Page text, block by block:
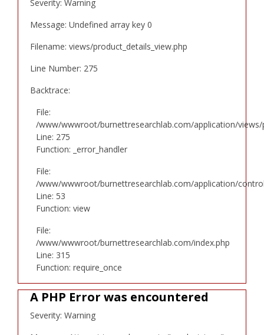
Severity: Warning
Message: Undefined array key 0
Filename: views/product_details_view.php
Line Number: 275
Backtrace:
File:
/www/wwwroot/burnettresearchlab.com/application/views/
Line: 275
Function: _error_handler
File:
/www/wwwroot/burnettresearchlab.com/application/
Line: 53
Function: view
File:
/www/wwwroot/burnettresearchlab.com/index.php
Line: 315
Function: require_once
A PHP Error was encountered
Severity: Warning